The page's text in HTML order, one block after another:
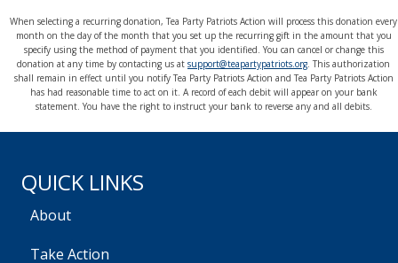
When selecting a recurring donation, Tea Party Patriots Action will process this donation every
month on the day of the month that you set up the recurring gift in the amount that you
specify using the method of payment that you identified. You can cancel or change this
donation at any time by contacting us at support@teapartypatriots.org . This authorization
shall remain in effect until you notify Tea Party Patriots Action and Tea Party Patriots Action
has had reasonable time to act on it. A record of each debit will appear on your bank
statement. You have the right to instruct your bank to reverse any and all debits.
QUICK LINKS
About
Take Action